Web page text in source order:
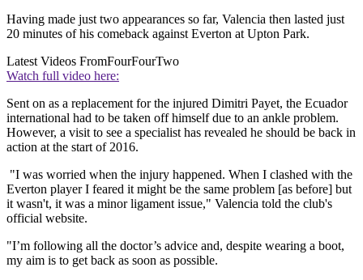
Having made just two appearances so far, Valencia then lasted just
20 minutes of his comeback against Everton at Upton Park.
Latest Videos FromFourFourTwo
Watch full video here:
Sent on as a replacement for the injured Dimitri Payet, the Ecuador
international had to be taken off himself due to an ankle problem.
However, a visit to see a specialist has revealed he should be back in
action at the start of 2016.
"I was worried when the injury happened. When I clashed with the
Everton player I feared it might be the same problem [as before] but
it wasn't, it was a minor ligament issue," Valencia told the club's
official website.
"I’m following all the doctor’s advice and, despite wearing a boot,
my aim is to get back as soon as possible.